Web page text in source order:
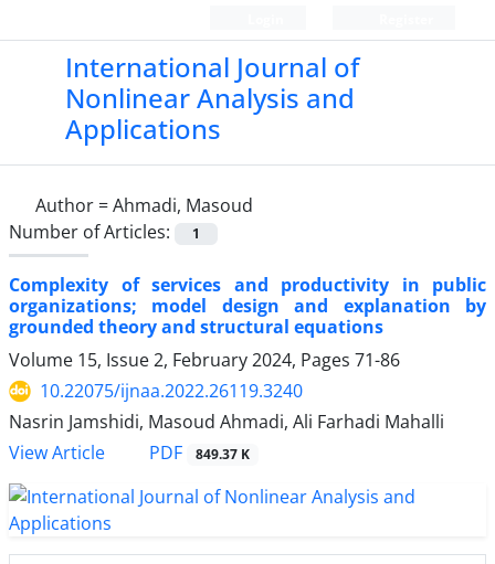
International Journal of
Nonlinear Analysis and
Applications
Author =Ahmadi, Masoud
Number of Articles:
1
Complexity of services and productivity in public
organizations; model design and explanation by
grounded theory and structural equations
Volume 15, Issue 2, February 2024, Pages 71-86
10.22075/ijnaa.2022.26119.3240
Nasrin Jamshidi, Masoud Ahmadi, Ali Farhadi Mahalli
View Article
PDF 849.37 K